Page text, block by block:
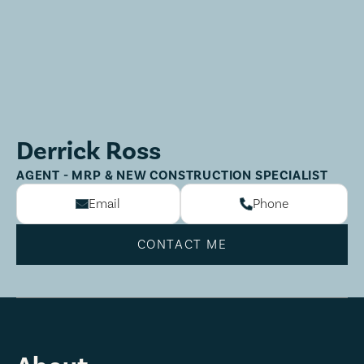
Derrick Ross
AGENT - MRP & NEW CONSTRUCTION SPECIALIST
Email Phone
CONTACT ME